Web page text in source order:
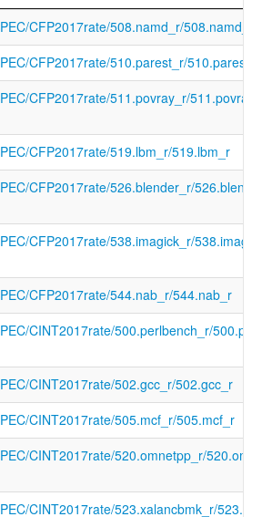
target-feature" "-shvsatpa" "-target-
shvstvala" "-target-feature" "-shvstvecd"
feature" "-smaia" "-target-feature" "-
target-feature" "-smcsrind" "-target-
smdbltrp" "-target-feature" "-smepmp" "-
feature" "-smmpm" "-target-feature" "-
smstateen" "-target-feature" "-ssaia" "-
feature" "-ssccfg" "-target-feature" "-
target-feature" "-sscofpmf" "-target-
sscounterenw" "-target-feature" "-
ssnpm" "-target-feature" "-sspm" "-
"-ssqosid" "-target-feature" "-ssstateen"
target-feature" "-sstvala" "-target-
sstvecd" "-target-feature" "-ssu64xl" "-
target-feature" "-svadu" "-target-feature"
feature" "-svnapot" "-target-feature" "-
target-feature" "-svvptc" "-target-feature"
target-feature" "-xcvalu" "-target-feature"
"-target-feature" "-xcvbitmanip" "-target-
xcvelw" "-target-feature" "-xcvmac" "-
feature" "-xcvmem" "-target-feature" "-
xmipslsp" "-target-feature" "-xsfcease" "-
CFP2017rate/508.namd_r/508.namd_r
CFP2017rate/510.parest_r/510.parest_r
CFP2017rate/511.povray_r/
CFP2017rate/519.lbm_r/519.lbm_r
CFP2017rate/526.blender_r/
CFP2017rate/538.imagick_r/
CFP2017rate/544.nab_r/544.nab_r
CINT2017rate/500.perlbench_r/
CINT2017rate/502.gcc_r/502.gcc_r
CINT2017rate/505.mcf_r/505.mcf_r
CINT2017rate/520.omnetpp_r/
CINT2017rate/523.xalancbmk_r/